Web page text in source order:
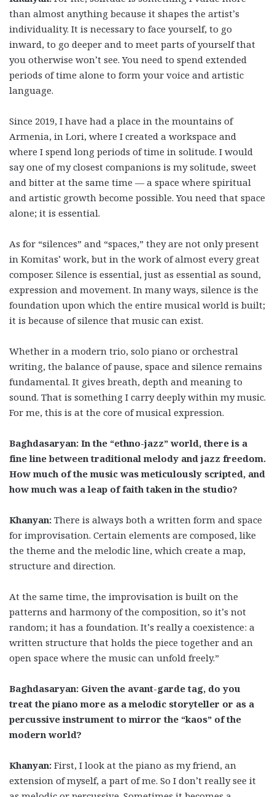
than almost anything because it shapes the artist’s
individuality. It is necessary to face yourself, to go
inward, to go deeper and to meet parts of yourself that
you otherwise won’t see. You need to spend extended
periods of time alone to form your voice and artistic
language.
Since 2019, I have had a place in the mountains of
Armenia, in Lori, where I created a workspace and
where I spend long periods of time in solitude. I would
say one of my closest companions is my solitude, sweet
and bitter at the same time — a space where spiritual
and artistic growth become possible. You need that space
alone; it is essential.
As for “silences” and “spaces,” they are not only present
in Komitas’ work, but in the work of almost every great
composer. Silence is essential, just as essential as sound,
expression and movement. In many ways, silence is the
foundation upon which the entire musical world is built;
it is because of silence that music can exist.
Whether in a modern trio, solo piano or orchestral
writing, the balance of pause, space and silence remains
fundamental. It gives breath, depth and meaning to
sound. That is something I carry deeply within my music.
For me, this is at the core of musical expression.
Baghdasaryan: In the “ethno-jazz” world, there is a
fine line between traditional melody and jazz freedom.
How much of the music was meticulously scripted, and
how much was a leap of faith taken in the studio?
Khanyan: There is always both a written form and space
for improvisation. Certain elements are composed, like
the theme and the melodic line, which create a map,
structure and direction.
At the same time, the improvisation is built on the
patterns and harmony of the composition, so it’s not
random; it has a foundation. It’s really a coexistence: a
written structure that holds the piece together and an
open space where the music can unfold freely.”
Baghdasaryan: Given the avant-garde tag, do you
treat the piano more as a melodic storyteller or as a
percussive instrument to mirror the “kaos” of the
modern world?
Khanyan: First, I look at the piano as my friend, an
extension of myself, a part of me. So I don’t really see it